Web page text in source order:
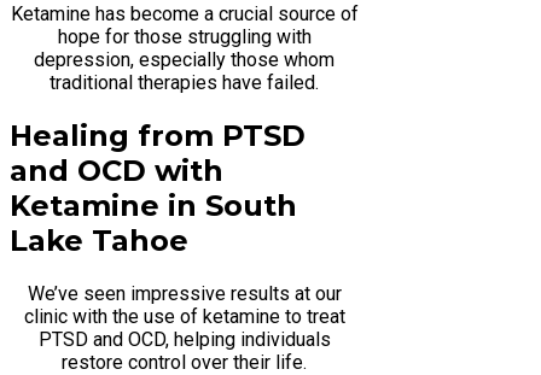
Ketamine has become a crucial source of
hope for those struggling with
depression, especially those whom
traditional therapies have failed.
Healing from PTSD
and OCD with
Ketamine in South
Lake Tahoe
We’ve seen impressive results at our
clinic with the use of ketamine to treat
PTSD and OCD, helping individuals
restore control over their life.